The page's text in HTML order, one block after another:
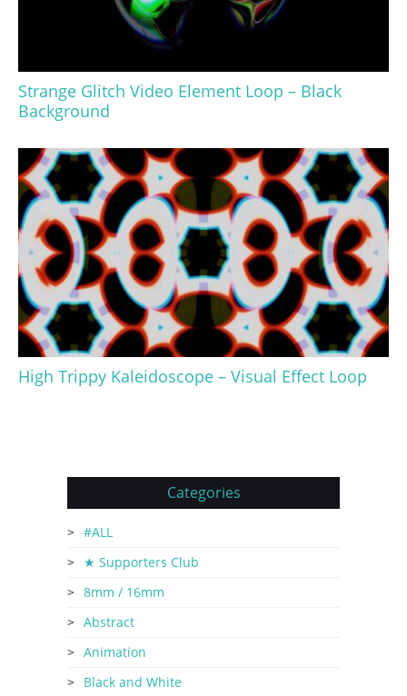
Strange Glitch Video Element Loop – Black
Background
High Trippy Kaleidoscope – Visual Effect Loop
Categories
#ALL
★ Supporters Club
8mm / 16mm
Abstract
Animation
Black and White